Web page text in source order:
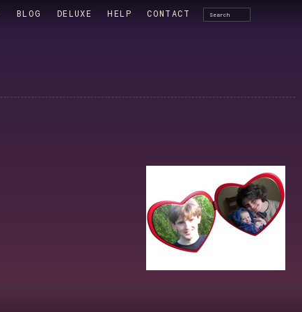
BLOG DELUXE HELP CONTACT